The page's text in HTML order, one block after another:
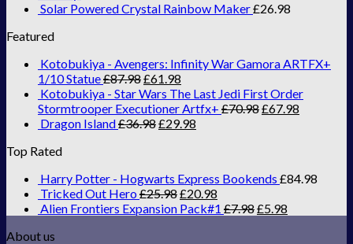
Solar Powered Crystal Rainbow Maker£26.98
Featured
Kotobukiya - Avengers: Infinity War Gamora ARTFX+
1/10 Statue£87.98£61.98
Kotobukiya - Star Wars The Last Jedi First Order
Stormtrooper Executioner Artfx+ £70.98£67.98
Dragon Island£36.98£29.98
Top Rated
Harry Potter - Hogwarts Express Bookends £84.98
Tricked Out Hero £25.98£20.98
Alien Frontiers Expansion Pack#1 £7.98£5.98
About us